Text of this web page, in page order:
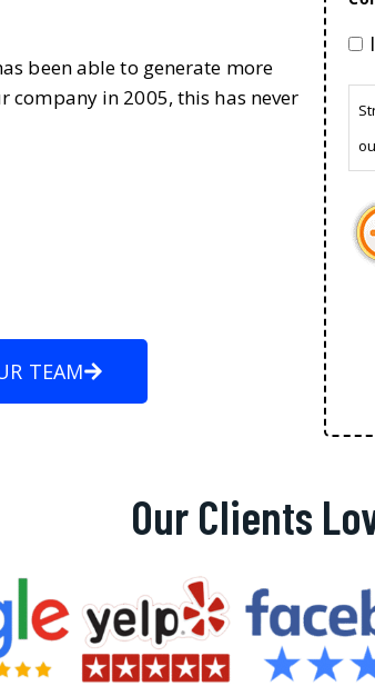
been able to generate more
company in 2005, this has never
TEAM
Our Clients